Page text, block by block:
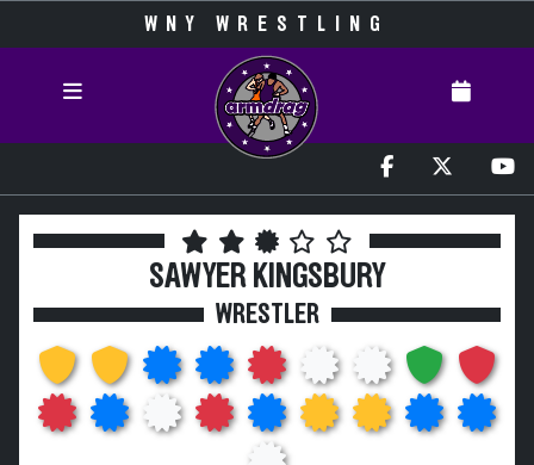
WNY WRESTLING
SAWYER KINGSBURY
WRESTLER